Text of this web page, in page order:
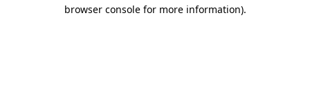
browser console for more information).